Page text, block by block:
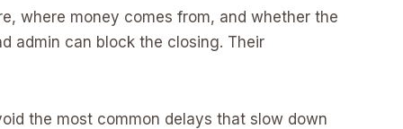
where money comes from, and whether the
admin can block the closing. Their
the most common delays that slow down